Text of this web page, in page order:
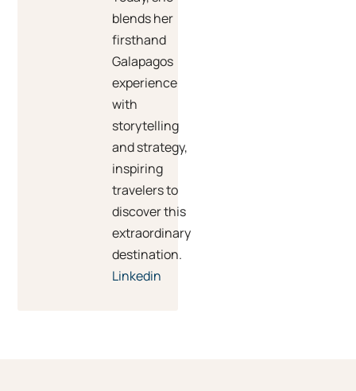
blends her
firsthand
Galapagos
experience
with
storytelling
and strategy,
inspiring
travelers to
discover this
extraordinary
destination.
Linkedin